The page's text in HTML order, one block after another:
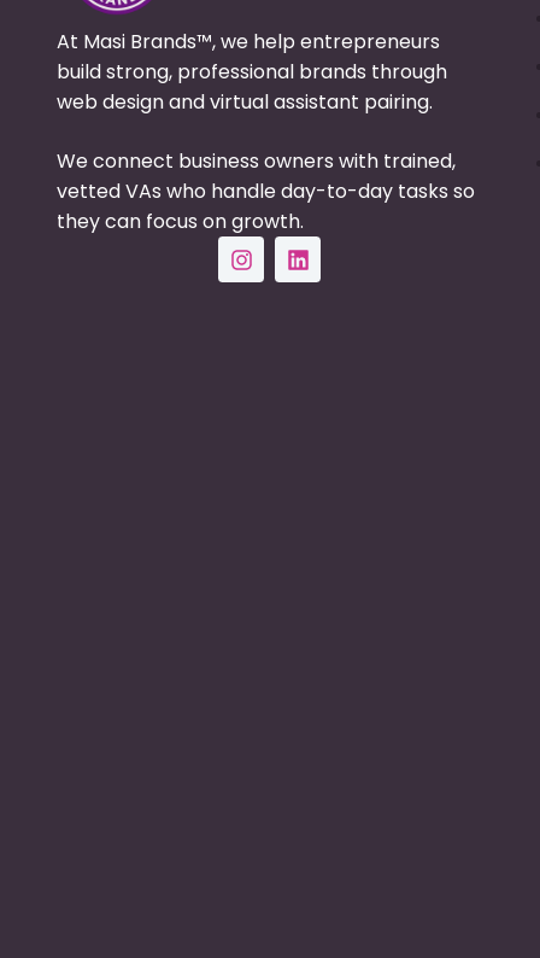
At Masi Brands™, we help entrepreneurs
build strong, professional brands through
web design and virtual assistant pairing.
We connect business owners with trained,
vetted VAs who handle day-to-day tasks so
they can focus on growth.